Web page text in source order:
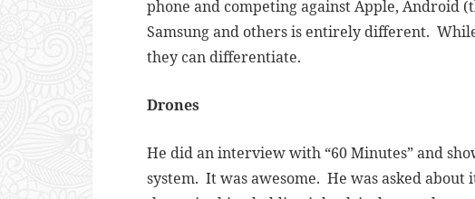
phone and competing against Apple, Android
Samsung and others is entirely different.
they can differentiate.
Drones
He did an interview with “60 Minutes” and
system. It was awesome. He was asked about